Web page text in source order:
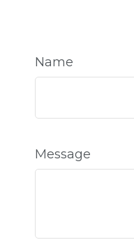
Name
Message